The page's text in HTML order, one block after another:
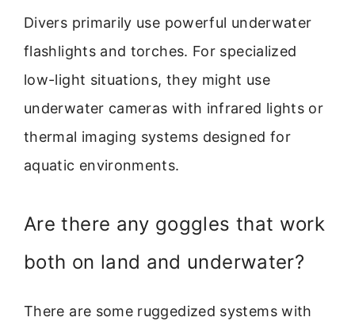
Divers primarily use powerful underwater
flashlights and torches. For specialized
low-light situations, they might use
underwater cameras with infrared lights or
thermal imaging systems designed for
aquatic environments.
Are there any goggles that work
both on land and underwater?
There are some ruggedized systems with